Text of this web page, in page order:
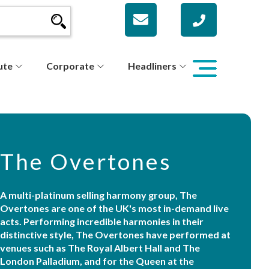
Corporate Headliners
The Overtones
A multi-platinum selling harmony group, The
Overtones are one of the UK's most in-demand live
acts. Performing incredible harmonies in their
distinctive style, The Overtones have performed at
venues such as The Royal Albert Hall and The
London Palladium, and for the Queen at the